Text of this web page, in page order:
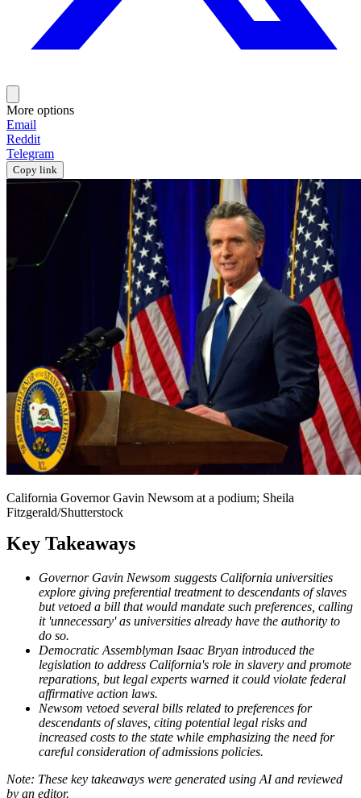
More options
Email
Reddit
Telegram
Copy link
California Governor Gavin Newsom at a podium; Sheila
Fitzgerald/Shutterstock
Key Takeaways
Governor Gavin Newsom suggests California universities
explore giving preferential treatment to descendants of slaves
but vetoed a bill that would mandate such preferences, calling
it 'unnecessary' as universities already have the authority to
do so.
Democratic Assemblyman Isaac Bryan introduced the
legislation to address California's role in slavery and promote
reparations, but legal experts warned it could violate federal
affirmative action laws.
Newsom vetoed several bills related to preferences for
descendants of slaves, citing potential legal risks and
increased costs to the state while emphasizing the need for
careful consideration of admissions policies.